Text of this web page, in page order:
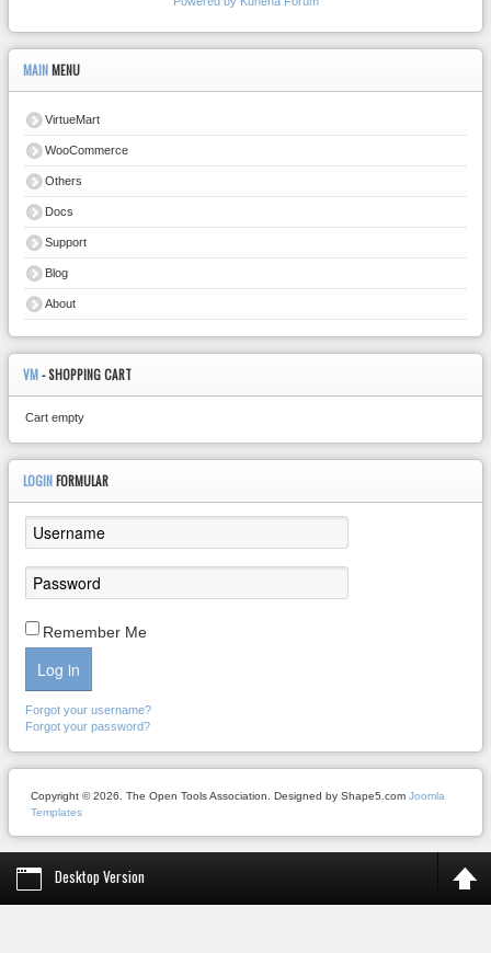
MAIN MENU
VirtueMart
WooCommerce
Others
Docs
Support
Blog
About
VM- SHOPPING CART
Cart empty
LOGIN FORMULAR
Remember Me
Log in
Forgot your username?
Forgot your password?
Copyright © 2026. The Open Tools Association. Designed by Shape5.com Joomla
Templates
Desktop Version